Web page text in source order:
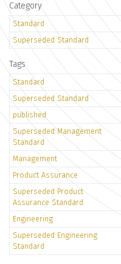
Category
Standard
Superseded Standard
Tags
Standard
Superseded Standard
published
Superseded Management
Standard
Management
Product Assurance
Superseded Product
Assurance Standard
Engineering
Superseded Engineering
Standard